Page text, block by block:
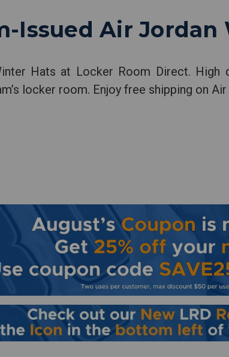
Issued Air Jordan
Hats at Locker Room Direct. High
locker room. Enjoy free shipping on